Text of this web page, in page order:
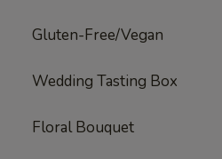
Gluten-Free/Vegan
Wedding Tasting Box
Floral Bouquet